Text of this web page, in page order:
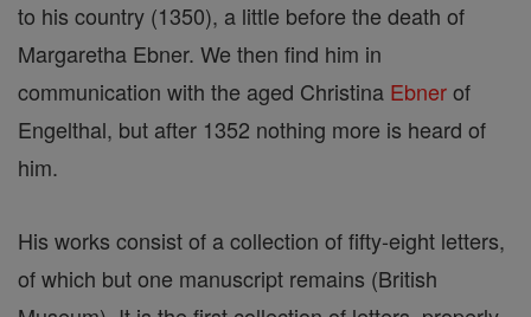
to his country (1350), a little before the death of
Margaretha Ebner. We then find him in
communication with the aged Christina Ebnerof
Engelthal, but after 1352 nothing more is heard of
him.
His works consist of a collection of fifty-eight letters,
of which but one manuscript remains (British